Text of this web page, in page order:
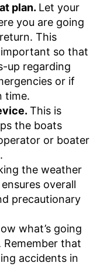
plan. Let your
you are going
This
so that
up regarding
or if
time.
This is
the boats
or boater
the weather
overall
precautionary
what’s going
Remember that
accidents in